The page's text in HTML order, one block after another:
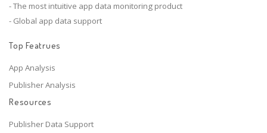
- The most intuitive app data monitoring product
- Global app data support
Top Featrues
App Analysis
Publisher Analysis
Resources
Publisher Data Support